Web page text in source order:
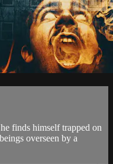
finds himself trapped on
overseen by a